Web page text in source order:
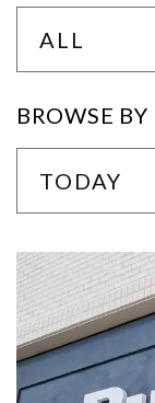
ALL
BROWSE BY
TODAY